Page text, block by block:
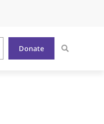
Donate